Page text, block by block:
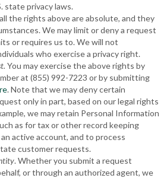
state privacy laws.
the rights above are absolute, and they
We may limit or deny a request
or requires us to. We will not
who exercise a privacy right.
You may exercise the above rights by
at (855) 992-7223 or by submitting
. Note that we may deny certain
only in part, based on our legal rights
we may retain Personal Information
as for tax or other record keeping
active account, and to process
customer requests.
. Whether you submit a request
or through an authorized agent, we